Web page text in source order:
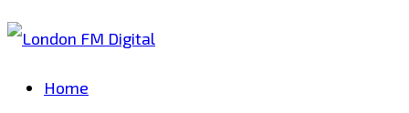
Home